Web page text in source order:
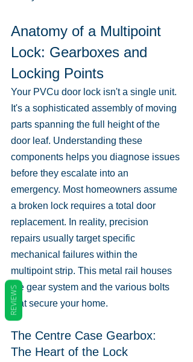
Anatomy of a Multipoint
Lock: Gearboxes and
Locking Points
Your PVCu door lock isn't a single unit.
It's a sophisticated assembly of moving
parts spanning the full height of the
door leaf. Understanding these
components helps you diagnose issues
before they escalate into an
emergency. Most homeowners assume
a broken lock requires a total door
replacement. In reality, precision
repairs usually target specific
mechanical failures within the
multipoint strip. This metal rail houses
the gear system and the various bolts
that secure your home.
The Centre Case Gearbox:
The Heart of the Lock
REVIEWS